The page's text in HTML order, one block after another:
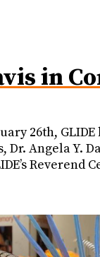
in
26th,
Dr. Angela